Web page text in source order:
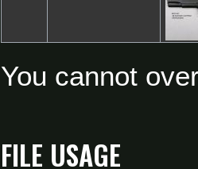
You cannot
File usage